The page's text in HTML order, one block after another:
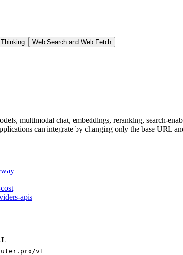
Web Search and Web Fetch
multimodal chat, embeddings, reranking, search-
can integrate by changing only the base URL
apis
v1